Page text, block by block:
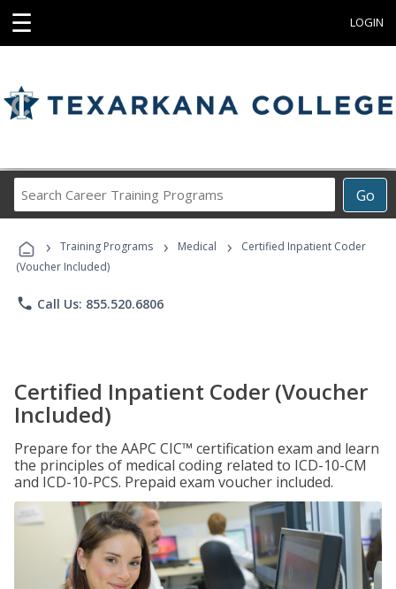
☰ LOGIN
Go
Career
Programs
› Training Programs › Medical ›
Certified Inpatient Coder
(Voucher Included)
phone Call Us: 855.520.6806
Certified Inpatient Coder (Voucher
Included)
Prepare for the AAPC CIC™ certification exam and learn
the principles of medical coding related to ICD-10-CM
and ICD-10-PCS. Prepaid exam voucher included.